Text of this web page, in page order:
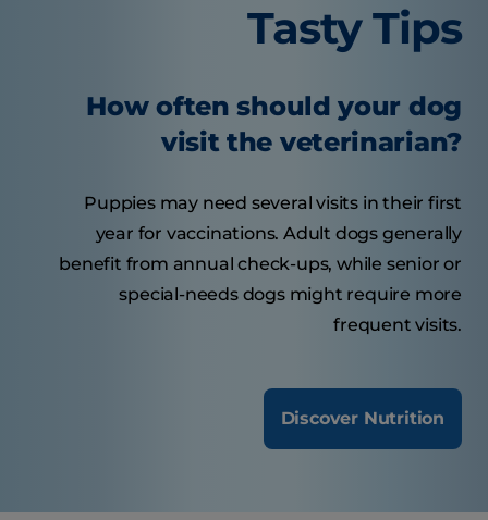
Tasty Tips
How often should your dog
visit the veterinarian?
Puppies may need several visits in their first
year for vaccinations. Adult dogs generally
benefit from annual check-ups, while senior or
special-needs dogs might require more
frequent visits.
Discover Nutrition